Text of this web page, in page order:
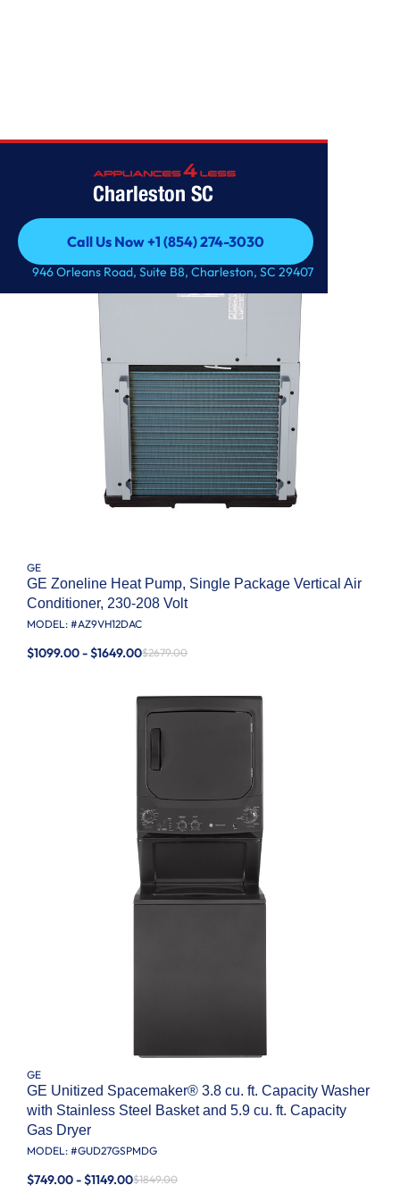
Charleston SC
Call Us Now +1 (854) 274-3030
Call Us Now +1 (854) 274-3030
946 Orleans Road, Suite B8, Charleston, SC 29407
GE
GE Zoneline Heat Pump, Single Package Vertical Air
Conditioner, 230-208 Volt
MODEL: #AZ9VH12DAC
$1099.00 - $1649.00$2679.00
GE
GE Unitized Spacemaker® 3.8 cu. ft. Capacity Washer
with Stainless Steel Basket and 5.9 cu. ft. Capacity
Gas Dryer
MODEL: #GUD27GSPMDG
$749.00 - $1149.00$1849.00